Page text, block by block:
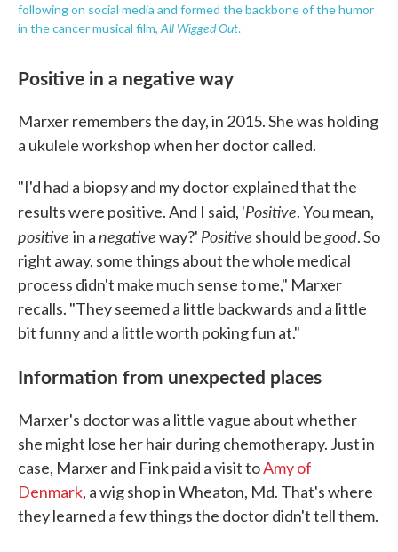
following on social media and formed the backbone of the humor
in the cancer musical film, All Wigged Out.
Positive in a negative way
Marxer remembers the day, in 2015. She was holding
a ukulele workshop when her doctor called.
"I'd had a biopsy and my doctor explained that the
results were positive. And I said, 'Positive. You mean,
positive in anegativeway?' Positive should begood. So
right away, some things about the whole medical
process didn't make much sense to me," Marxer
recalls. "They seemed a little backwards and a little
bit funny and a little worth poking fun at."
Information from unexpected places
Marxer's doctor was a little vague about whether
she might lose her hair during chemotherapy. Just in
case, Marxer and Fink paid a visit toAmy of
Denmark, a wig shop in Wheaton, Md. That's where
they learned a few things the doctor didn't tell them.